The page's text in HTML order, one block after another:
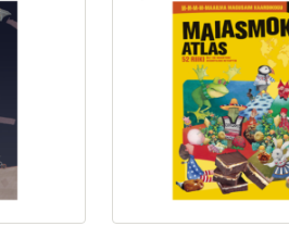
Add to favorites